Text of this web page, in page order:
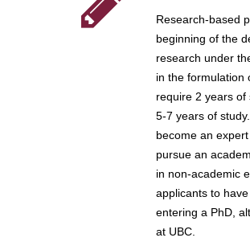
Research-based
beginning of the
research under
in the formulation
require 2 years of
5-7 years of
become an
pursue an
in non-academic
applicants to
entering a PhD,
at UBC.